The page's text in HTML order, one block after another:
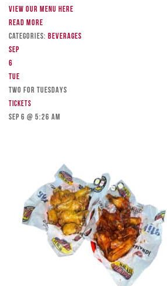
View our menu here
Read more
Categories: Beverages
Sep
6
Tue
TWO FOR TUESDAYS
Tickets
Sep 6 @ 5:26 am